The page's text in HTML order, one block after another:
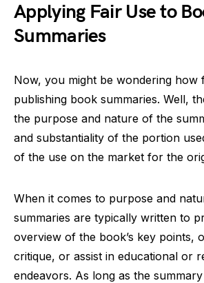
Applying Fair Use to
Summaries
Now, you might be wondering how
publishing book summaries. Well,
the purpose and nature of the
and substantiality of the portion
of the use on the market for the
When it comes to purpose and
summaries are typically written to
overview of the book’s key points,
critique, or assist in educational or
endeavors. As long as the